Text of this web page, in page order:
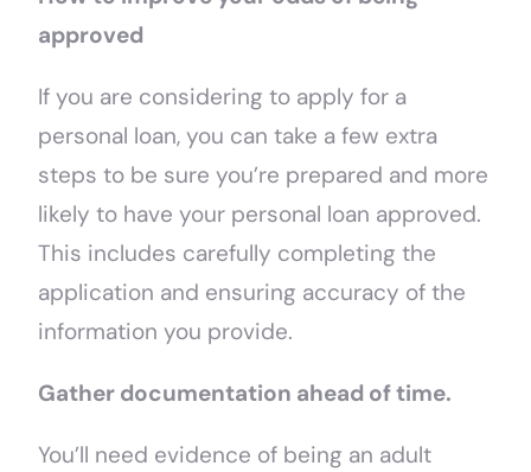
approved
If you are considering to apply for a
personal loan, you can take a few extra
steps to be sure you’re prepared and more
likely to have your personal loan approved.
This includes carefully completing the
application and ensuring accuracy of the
information you provide.
Gather documentation ahead of time.
You’ll need evidence of being an adult